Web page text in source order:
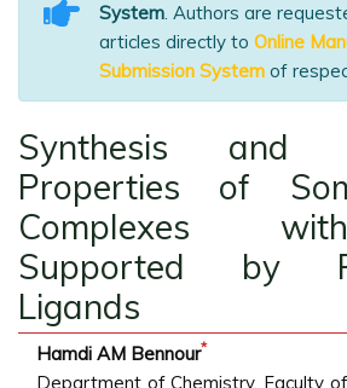
System. Authors are
articles directly to Online
Submission System of
Synthesis and
Properties of
Complexes
Supported by
Ligands
Hamdi AM Bennour*
Department of Chemistry, Faculty